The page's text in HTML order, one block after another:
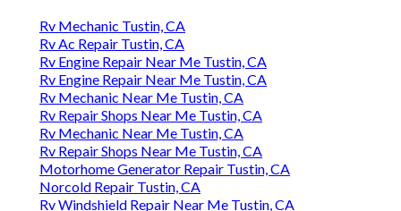
Rv Mechanic Tustin, CA
Rv Ac Repair Tustin, CA
Rv Engine Repair Near Me Tustin, CA
Rv Engine Repair Near Me Tustin, CA
Rv Mechanic Near Me Tustin, CA
Rv Repair Shops Near Me Tustin, CA
Rv Mechanic Near Me Tustin, CA
Rv Repair Shops Near Me Tustin, CA
Motorhome Generator Repair Tustin, CA
Norcold Repair Tustin, CA
Rv Windshield Repair Near Me Tustin, CA